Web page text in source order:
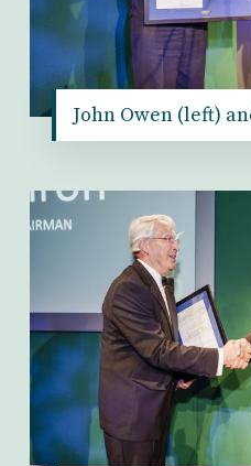
John Owen (left)